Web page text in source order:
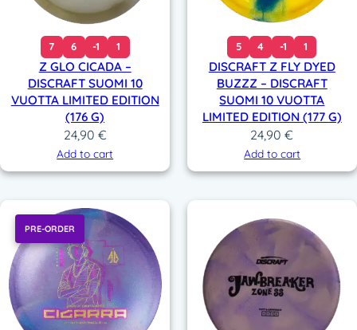
7 6 -1 1
Z GLO CICADA –
DISCRAFT SUOMI 10
VUOTTA LIMITED EDITION
(176 G)
24,90 €
Add to cart
5 4 -1 1
DISCRAFT Z FLY DYED
BUZZZ – DISCRAFT
SUOMI 10 VUOTTA
LIMITED EDITION (177 G)
24,90€
Add to cart
PRE-ORDER